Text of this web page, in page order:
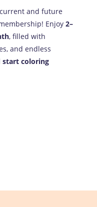
and future
Enjoy 2–
, filled with
and endless
start coloring